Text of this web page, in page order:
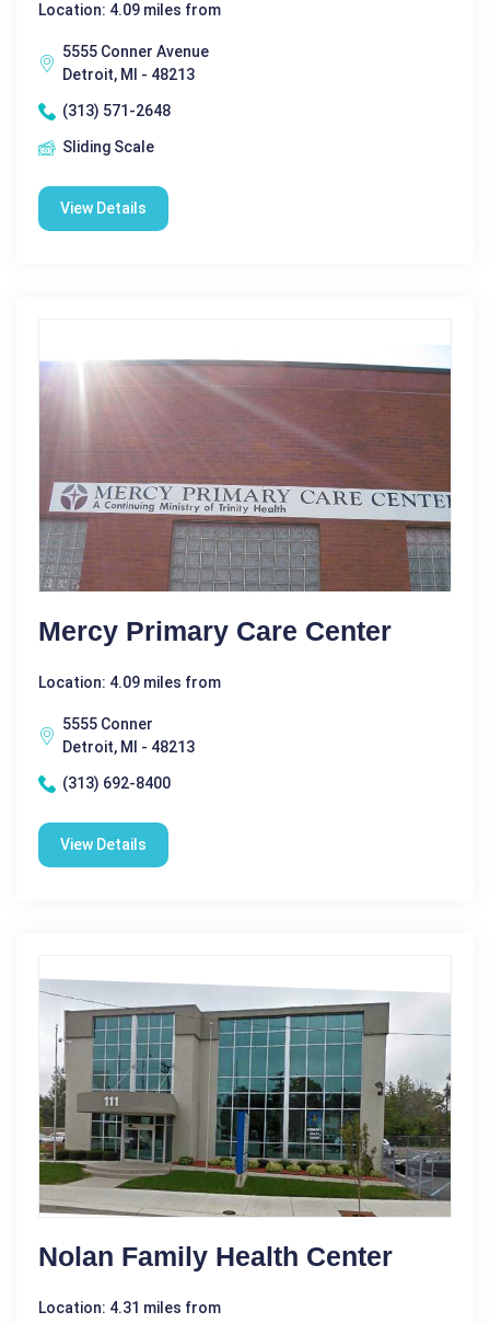
Location: 4.09 miles from
5555 Conner Avenue
Detroit, MI - 48213
(313) 571-2648
Sliding Scale
View Details
Mercy Primary Care Center
Location: 4.09 miles from
5555 Conner
Detroit, MI - 48213
(313) 692-8400
View Details
Nolan Family Health Center
Location: 4.31 miles from